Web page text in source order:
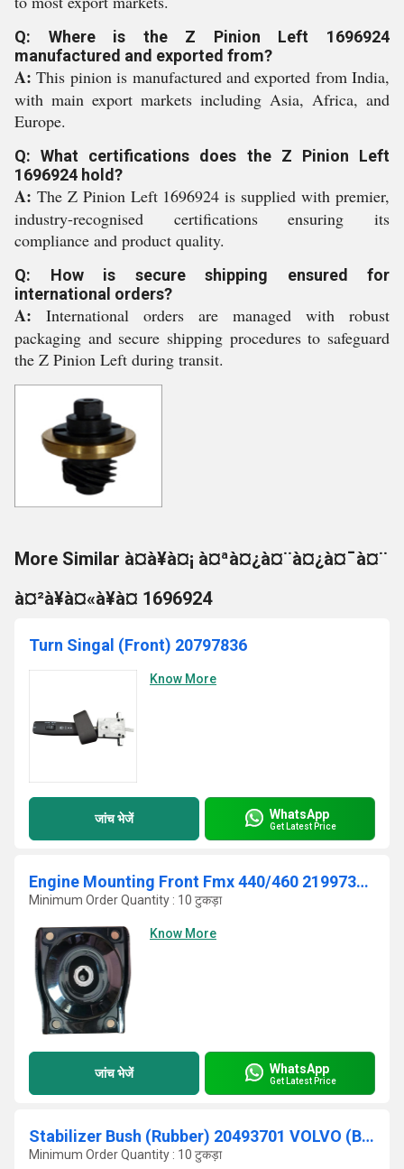
Q: Where is the Z Pinion Left 1696924
manufactured and exported from?
A: This pinion is manufactured and exported from India,
with main export markets including Asia, Africa, and
Europe.
Q: What certifications does the Z Pinion Left
1696924 hold?
A: The Z Pinion Left 1696924 is supplied with premier,
industry-recognised certifications ensuring its
compliance and product quality.
Q: How is secure shipping ensured for
international orders?
A: International orders are managed with robust
packaging and secure shipping procedures to safeguard
the Z Pinion Left during transit.
More Similar à¤à¥à¤¡ à¤ªà¤¿à¤¨à¤¿à¤¯à¤¨
à¤²à¥à¤«à¥à¤ 1696924
Turn Singal (Front) 20797836
Know More
जांच भेजें WhatsApp
Get Latest Price
Engine Mounting Front Fmx 440/460 21997378 (VOLVO)
Minimum Order Quantity : 10 टुकड़ा
Know More
जांच भेजें WhatsApp
Get Latest Price
Stabilizer Bush (Rubber) 20493701 VOLVO (BUS)
Minimum Order Quantity : 10 टुकड़ा